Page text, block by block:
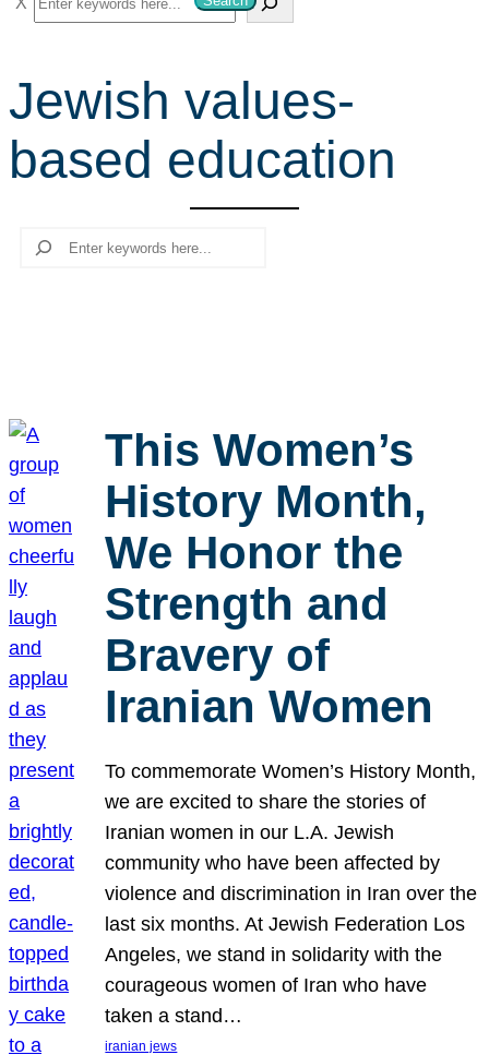
e
r
c
h
Jewish values-
based education
Search
This Women’s
History Month,
We Honor the
Strength and
Bravery of
Iranian Women
To commemorate Women’s History Month,
we are excited to share the stories of
Iranian women in our L.A. Jewish
community who have been affected by
violence and discrimination in Iran over the
last six months. At Jewish Federation Los
Angeles, we stand in solidarity with the
courageous women of Iran who have
taken a stand…
iranian jews